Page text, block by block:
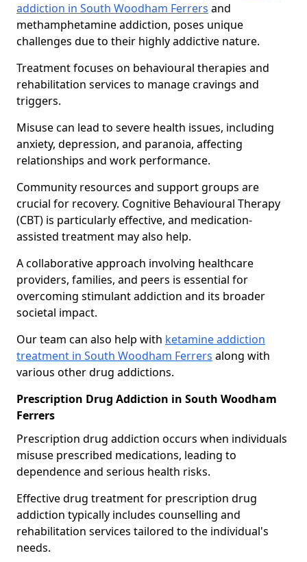
addiction in South Woodham Ferrers and
methamphetamine addiction, poses unique
challenges due to their highly addictive nature.
Treatment focuses on behavioural therapies and
rehabilitation services to manage cravings and
triggers.
Misuse can lead to severe health issues, including
anxiety, depression, and paranoia, affecting
relationships and work performance.
Community resources and support groups are
crucial for recovery. Cognitive Behavioural Therapy
(CBT) is particularly effective, and medication-
assisted treatment may also help.
A collaborative approach involving healthcare
providers, families, and peers is essential for
overcoming stimulant addiction and its broader
societal impact.
Our team can also help with ketamine addiction
treatment in South Woodham Ferrers along with
various other drug addictions.
Prescription Drug Addiction in South Woodham
Ferrers
Prescription drug addiction occurs when individuals
misuse prescribed medications, leading to
dependence and serious health risks.
Effective drug treatment for prescription drug
addiction typically includes counselling and
rehabilitation services tailored to the individual's
needs.